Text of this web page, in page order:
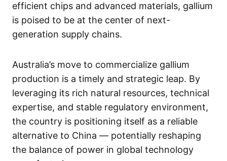
efficient chips and advanced materials, gallium
is poised to be at the center of next-
generation supply chains.
Australia’s move to commercialize gallium
production is a timely and strategic leap. By
leveraging its rich natural resources, technical
expertise, and stable regulatory environment,
the country is positioning itself as a reliable
alternative to China — potentially reshaping
the balance of power in global technology